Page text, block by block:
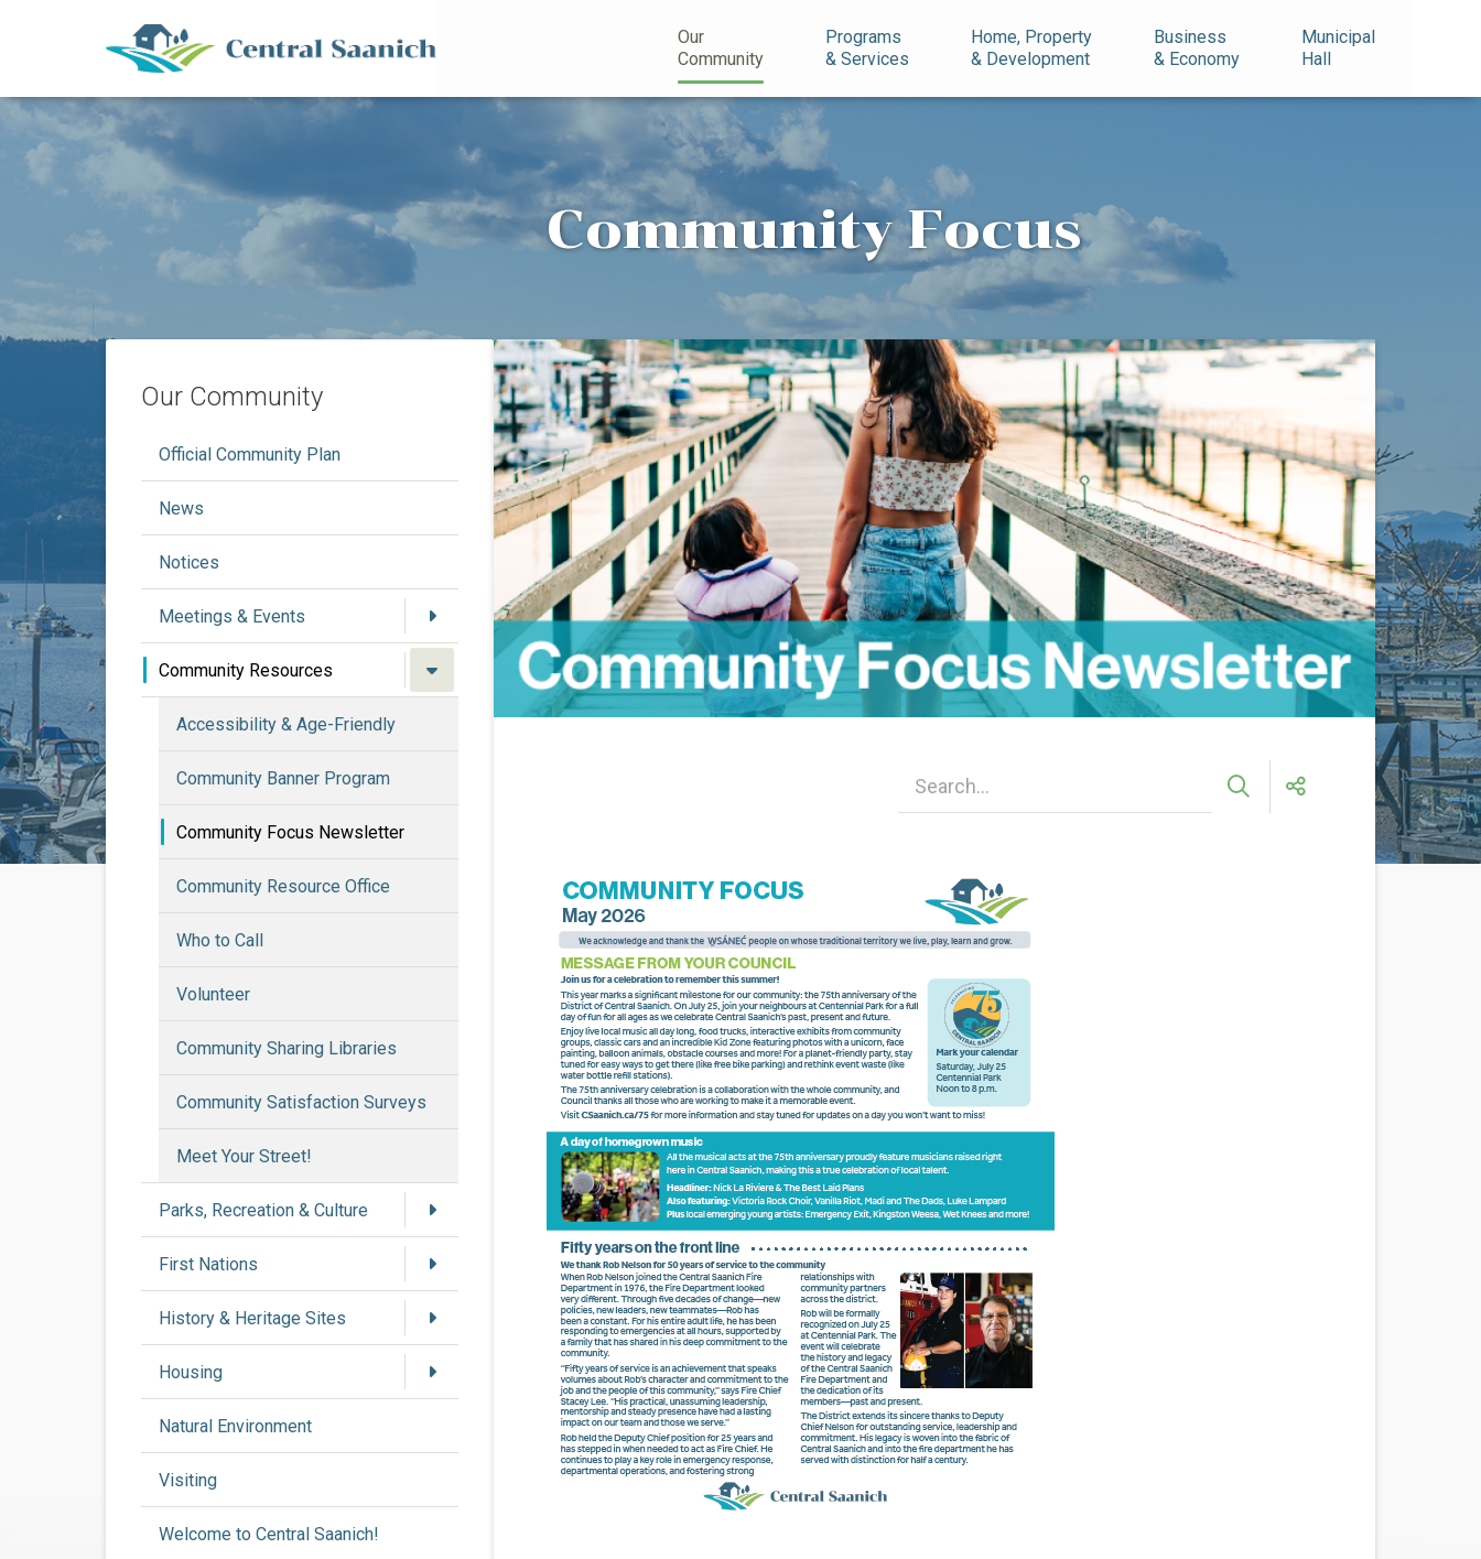
content
Our
Community
Programs
& Services
Home, Property
& Development
Business
& Economy
Municipal
Hall
Community Focus
Our Community
Official Community Plan
News
Notices
Meetings & Events
Community Resources
Accessibility & Age-Friendly
Community Banner Program
Community Focus Newsletter
Community Resource Office
Who to Call
Volunteer
Community Sharing Libraries
Community Satisfaction Surveys
Meet Your Street!
Parks, Recreation & Culture
First Nations
History & Heritage Sites
Housing
Natural Environment
Visiting
Welcome to Central Saanich!